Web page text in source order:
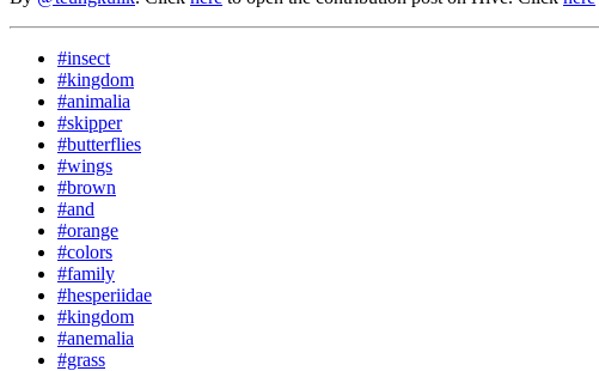
#insect
#kingdom
#animalia
#skipper
#butterflies
#wings
#brown
#and
#orange
#colors
#family
#hesperiidae
#kingdom
#anemalia
#grass